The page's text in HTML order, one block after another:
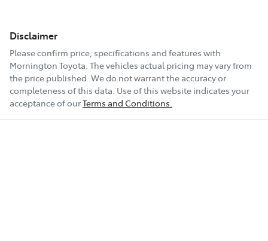
Disclaimer
Please confirm price, specifications and features with
Mornington Toyota . The vehicles actual pricing may vary from
the price published. We do not warrant the accuracy or
completeness of this data. Use of this website indicates your
acceptance of ourTerms and Conditions.